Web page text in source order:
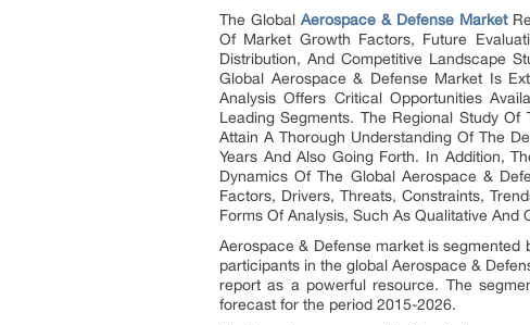
The GlobalAerospace & Defense Market
Of Market Growth Factors, Future
Distribution, And Competitive Landscape
Global Aerospace & Defense Market Is
Analysis Offers Critical Opportunities
Leading Segments. The Regional Study
Attain A Thorough Understanding Of The
Years And Also Going Forth. In Addition,
Dynamics Of The Global Aerospace &
Factors, Drivers, Threats, Constraints,
Forms Of Analysis, Such As Qualitative And
Aerospace & Defense market is segmented
participants in the global Aerospace &
report as a powerful resource. The
forecast for the period 2015-2026.